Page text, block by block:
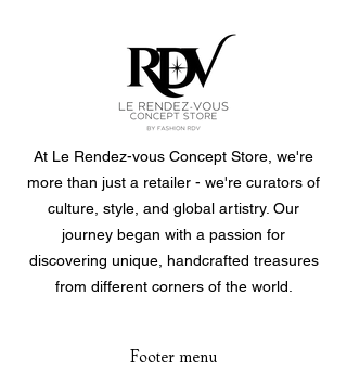
At Le Rendez-vous Concept Store, we're
more than just a retailer - we're curators of
culture, style, and global artistry. Our
journey began with a passion for
discovering unique, handcrafted treasures
from different corners of the world.
Footer menu